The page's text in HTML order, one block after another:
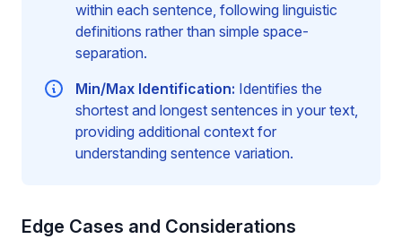
within each sentence, following linguistic
definitions rather than simple space-
separation.
Min/Max Identification: Identifies the
shortest and longest sentences in your text,
providing additional context for
understanding sentence variation.
Edge Cases and Considerations